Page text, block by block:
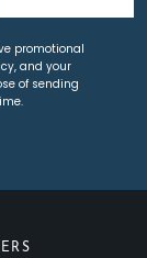
promotional
and your
of sending